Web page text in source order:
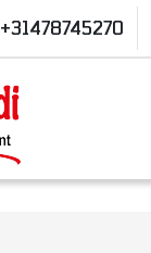
+31478745270